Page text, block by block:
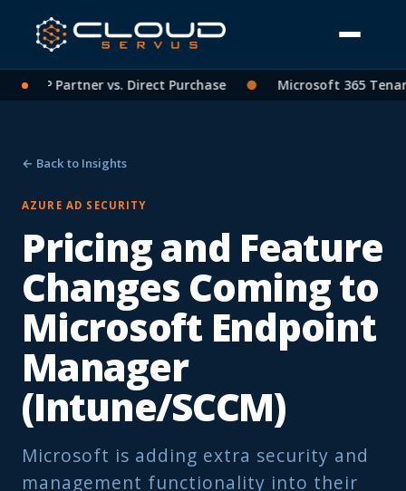
CSP Partner vs. Direct Purchase ● Microsoft 365
← Back to Insights
AZURE AD SECURITY
Pricing and Feature
Changes Coming to
Microsoft Endpoint
Manager
(Intune/SCCM)
Microsoft is adding extra security and
management functionality into their